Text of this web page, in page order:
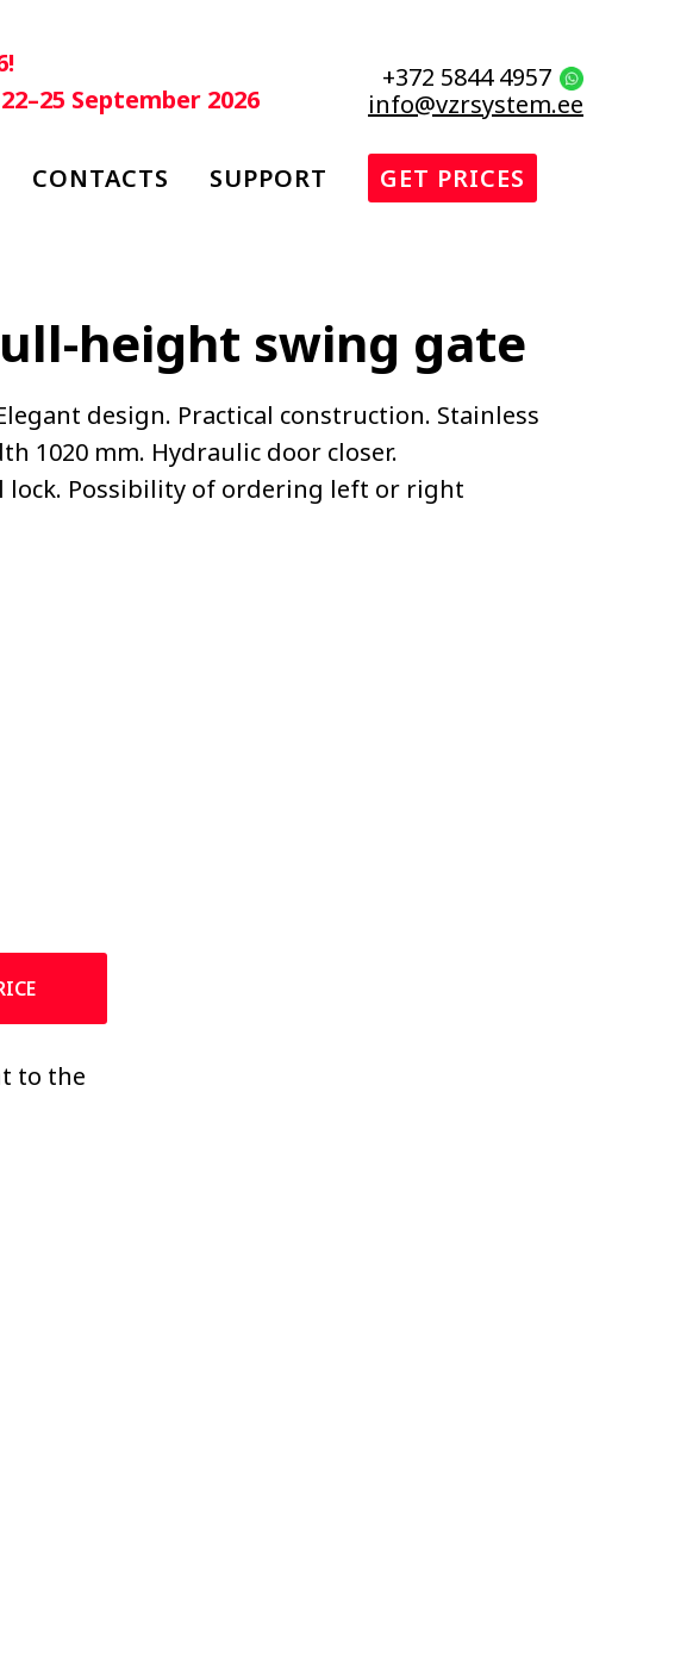
info@vzrsystem.ee
+372 5844 4957
September 2026
CONTACTS SUPPORT GET PRICES
height swing gate
design. Practical construction. Stainless
1020 mm. Hydraulic door closer.
lock. Possibility of ordering left or right
to the